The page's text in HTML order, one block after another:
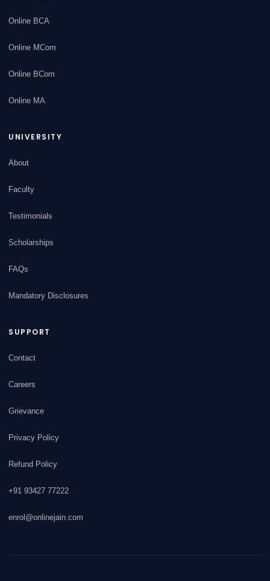
Online BCA
Online MCom
Online BCom
Online MA
UNIVERSITY
About
Faculty
Testimonials
Scholarships
FAQs
Mandatory Disclosures
SUPPORT
Contact
Careers
Grievance
Privacy Policy
Refund Policy
+91 93427 77222
enrol@onlinejain.com